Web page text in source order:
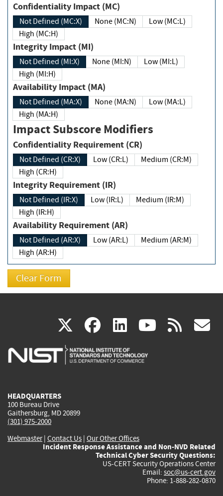
Confidentiality Impact (MC)
Not Defined (MC:X) None (MC:N)
Low (MC:L)
High (MC:H)
Integrity Impact (MI)
Not Defined (MI:X) None (MI:N)
Low (MI:L)
High (MI:H)
Availability Impact (MA)
Not Defined (MA:X) None (MA:N)
Low (MA:L)
High (MA:H)
Impact Subscore Modifiers
Confidentiality Requirement (CR)
Not Defined (CR:X) Low (CR:L)
Medium (CR:M)
High (CR:H)
Integrity Requirement (IR)
Not Defined (IR:X) Low (IR:L)
Medium (IR:M)
High (IR:H)
Availability Requirement (AR)
Not Defined (AR:X) Low (AR:L)
Medium (AR:M)
High (AR:H)
X(link
is
facebook
(link
is
linkedin
(link
is
(link rss
HEADQUARTERS
100 Bureau Drive
Gaithersburg, MD 20899
(301) 975-2000
Webmaster| Contact Us | Our Other Offices
Incident Response Assistance and Non-NVD Related
Technical Cyber Security Questions:
US-CERT Security Operations Center
Email: soc@us-cert.gov
Phone: 1-888-282-0870